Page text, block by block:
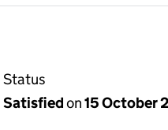
Status
Satisfiedon15 October